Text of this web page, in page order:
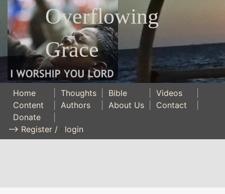
Overflowing
Grace
Home Thoughts Bible Videos
Content
Authors About Us Contact
Donate
--> Register / : login